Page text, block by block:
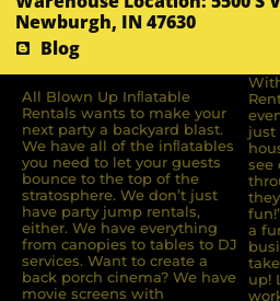
Newburgh, IN 47630
Blog
All Blown Up Inﬂatable
Rentals wants to make your
next party a backyard blast.
We have all of the inﬂatables
you need to let your guests
bounce to the top of the
stratosphere. We don’t just
have party jump rentals,
either. We have everything
from canopies to tables to DJ
services. Want to create a
back porch cinema? We have
movie screens with
just
see
a
up!